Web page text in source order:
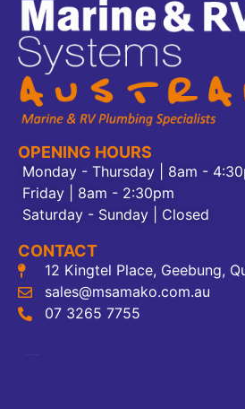
OPENING HOURS
Monday - Thursday | 8am -
Friday | 8am - 2:30pm
Saturday - Sunday | Closed
CONTACT
12 Kingtel Place, Geebung,
sales@msamako.com.au
07 3265 7755